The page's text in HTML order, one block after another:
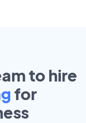
to hire
for